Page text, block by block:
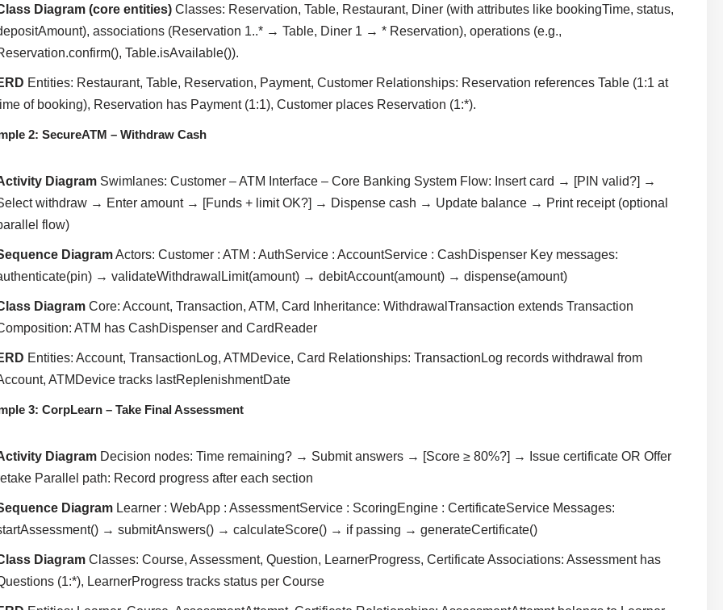
Diagram (core entities) Classes: Reservation, Table, Restaurant, Diner (with attributes like bookingTime, status,
associations (Reservation 1..* → Table, Diner 1 → * Reservation), operations (e.g.,
Table.isAvailable()).
Entities: Restaurant, Table, Reservation, Payment, Customer Relationships: Reservation references Table (1:1 at
of booking), Reservation has Payment (1:1), Customer places Reservation (1:*).
2: SecureATM – Withdraw Cash
Diagram Swimlanes: Customer – ATM Interface – Core Banking System Flow: Insert card → [PIN valid?] →
withdraw → Enter amount → [Funds + limit OK?] → Dispense cash → Update balance → Print receipt (optional
flow)
DiagramActors: Customer : ATM : AuthService : AccountService : CashDispenser Key messages:
→ validateWithdrawalLimit(amount) → debitAccount(amount) → dispense(amount)
Diagram Core: Account, Transaction, ATM, Card Inheritance: WithdrawalTransaction extends Transaction
ATM has CashDispenser and CardReader
Entities: Account, TransactionLog, ATMDevice, Card Relationships: TransactionLog records withdrawal from
ATMDevice tracks lastReplenishmentDate
3: CorpLearn – Take Final Assessment
Diagram Decision nodes: Time remaining? → Submit answers → [Score ≥ 80%?] → Issue certificate OR Offer
Parallel path: Record progress after each section
Diagram Learner : WebApp : AssessmentService : ScoringEngine : CertificateService Messages:
→ submitAnswers() → calculateScore() → if passing → generateCertificate()
Diagram Classes: Course, Assessment, Question, LearnerProgress, Certificate Associations: Assessment has
(1:*), LearnerProgress tracks status per Course